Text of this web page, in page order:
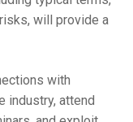
will provide a
with
industry, attend